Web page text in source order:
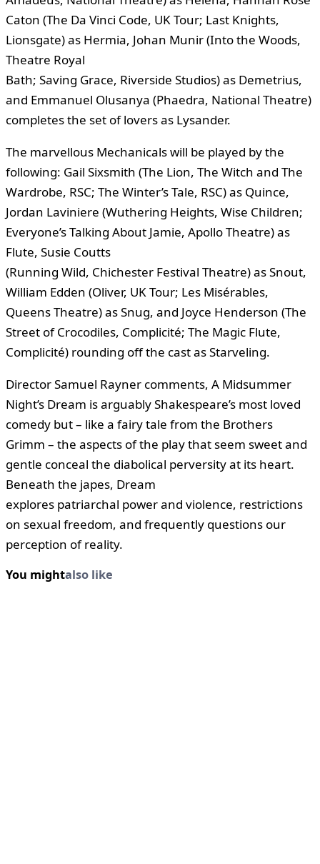
Caton (The Da Vinci Code, UK Tour; Last Knights,
Lionsgate) as Hermia, Johan Munir (Into the Woods,
Theatre Royal
Bath; Saving Grace, Riverside Studios) as Demetrius,
and Emmanuel Olusanya (Phaedra, National Theatre)
completes the set of lovers as Lysander.
The marvellous Mechanicals will be played by the
following: Gail Sixsmith (The Lion, The Witch and The
Wardrobe, RSC; The Winter’s Tale, RSC) as Quince,
Jordan Laviniere (Wuthering Heights, Wise Children;
Everyone’s Talking About Jamie, Apollo Theatre) as
Flute, Susie Coutts
(Running Wild, Chichester Festival Theatre) as Snout,
William Edden (Oliver, UK Tour; Les Misérables,
Queens Theatre) as Snug, and Joyce Henderson (The
Street of Crocodiles, Complicité; The Magic Flute,
Complicité) rounding off the cast as Starveling.
Director Samuel Rayner comments, A Midsummer
Night’s Dream is arguably Shakespeare’s most loved
comedy but – like a fairy tale from the Brothers
Grimm – the aspects of the play that seem sweet and
gentle conceal the diabolical perversity at its heart.
Beneath the japes, Dream
explores patriarchal power and violence, restrictions
on sexual freedom, and frequently questions our
perception of reality.
You mightalso like